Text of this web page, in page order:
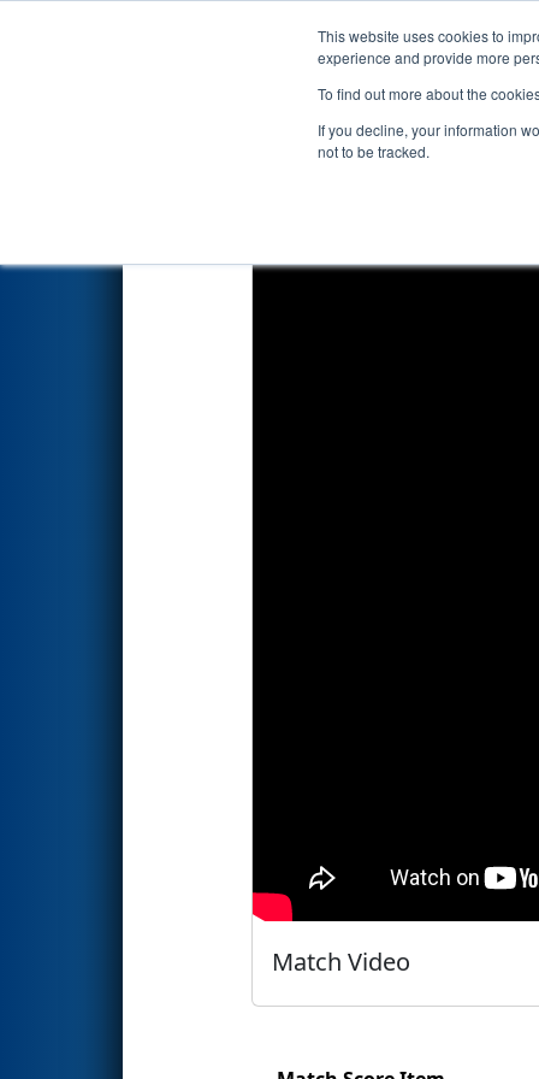
This website uses cookies to
experience and provide more
To find out more about the
If you decline, your information
not to be tracked.
Events 2026
Qualification Match 56
Match Video